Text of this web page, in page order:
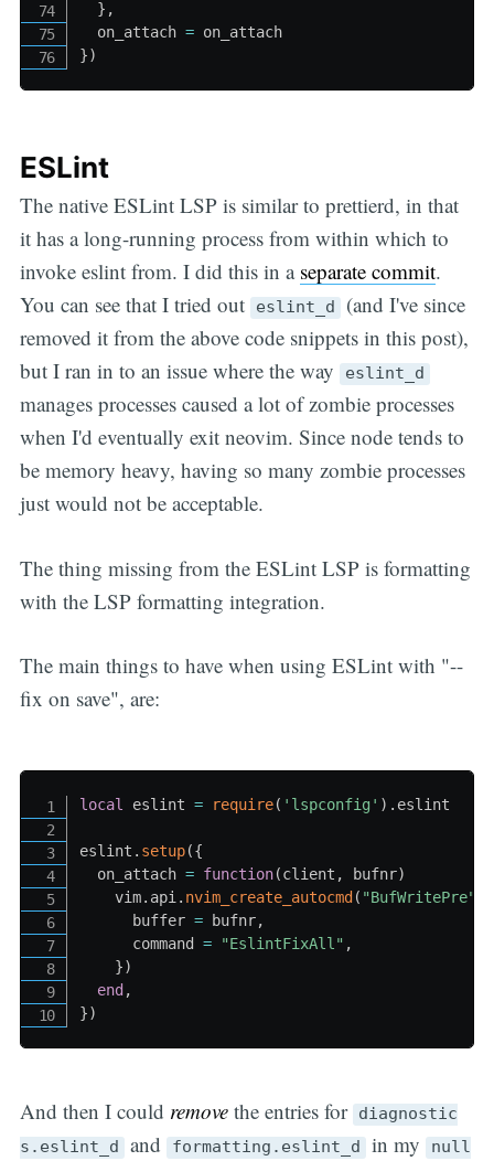
} ,
  on_attach
=
})
ESLint
The native ESLint LSP is similar to prettierd, in that
it has a long-running process from within which to
invoke eslint from. I did this in a separate commit.
You can see that I tried out
eslint_d (and I've since
removed it from the above code snippets in this post),
but I ran in to an issue where the way
eslint_d
manages processes caused a lot of zombie processes
when I'd eventually exit neovim. Since node tends to
be memory heavy, having so many zombie processes
just would not be acceptable.
The thing missing from the ESLint LSP is formatting
with the LSP formatting integration.
The main things to have when using ESLint with "--
fix on save", are:
local eslint = require( 'lspconfig' ) . eslint
eslint . setup({
  on_attach
= function(client , bufnr)
    vim
. api . nvim_create_autocmd ( "BufWritePre"
      buffer
= bufnr,
      command
= "EslintFixAll" ,
})
end ,
})
And then I could removethe entries for diagnostic
s.eslint_d and formatting.eslint_d in my
null